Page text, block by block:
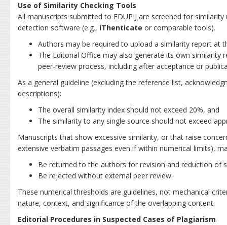
Use of Similarity Checking Tools
All manuscripts submitted to EDUPIJ are screened for
detection software (e.g., iThenticate or comparable tools).
Authors may be required to upload a similarity report at
The Editorial Office may also generate its own similarity
peer-review process, including after acceptance or
As a general guideline (excluding the reference list,
descriptions):
The overall similarity index should not exceed 20%, and
The similarity to any single source should not exceed
Manuscripts that show excessive similarity, or that raise
extensive verbatim passages even if within numerical limits),
Be returned to the authors for revision and reduction of
Be rejected without external peer review.
These numerical thresholds are guidelines, not mechanical
nature, context, and significance of the overlapping content.
Editorial Procedures in Suspected Cases of Plagiarism